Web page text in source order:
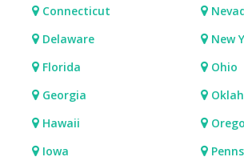
Connecticut
Delaware
Florida
Georgia
Hawaii
Iowa
New
Ohio